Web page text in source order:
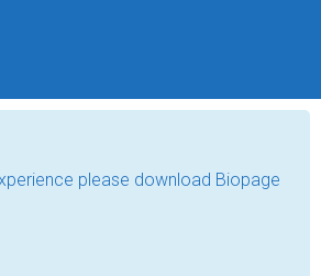
please download Biopage